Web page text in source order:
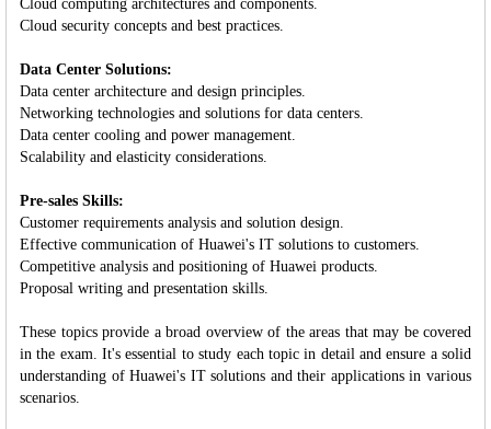
Cloud computing architectures and components.
Cloud security concepts and best practices.
Data Center Solutions:
Data center architecture and design principles.
Networking technologies and solutions for data centers.
Data center cooling and power management.
Scalability and elasticity considerations.
Pre-sales Skills:
Customer requirements analysis and solution design.
Effective communication of Huawei's IT solutions to customers.
Competitive analysis and positioning of Huawei products.
Proposal writing and presentation skills.
These topics provide a broad overview of the areas that may be covered
in the exam. It's essential to study each topic in detail and ensure a solid
understanding of Huawei's IT solutions and their applications in various
scenarios.